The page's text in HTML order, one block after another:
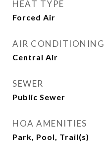
HEAT TYPE
Forced Air
AIR CONDITIONING
Central Air
SEWER
Public Sewer
HOA AMENITIES
Park, Pool, Trail(s)